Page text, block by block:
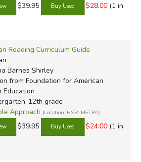
$39.95 $28.00 (1 in
Reading Curriculum Guide
Barnes Shirley
from Foundation for American
Education
12th grade
Approach (Location: HSR-METPA)
$39.95 $24.00 (1 in